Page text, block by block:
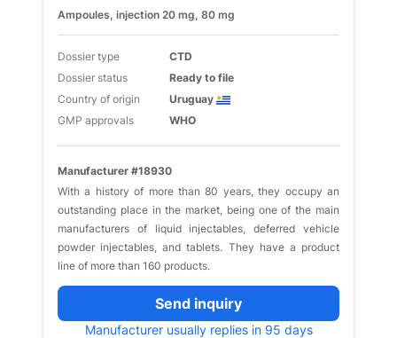
Ampoules, injection 20 mg, 80 mg
Dossier type
CTD
Dossier status
Ready to file
Country of origin
Uruguay
GMP approvals
WHO
Manufacturer #18930
With a history of more than 80 years, they occupy an
outstanding place in the market, being one of the main
manufacturers of liquid injectables, deferred vehicle
powder injectables, and tablets. They have a product
line of more than 160 products.
Send inquiry
Manufacturer usually replies in 95 days